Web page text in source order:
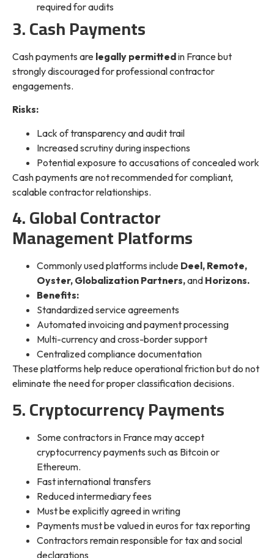
required for audits
3. Cash Payments
Cash payments are legally permittedin France but
strongly discouraged for professional contractor
engagements.
Risks:
Lack of transparency and audit trail
Increased scrutiny during inspections
Potential exposure to accusations of concealed work
Cash payments are not recommended for compliant,
scalable contractor relationships.
4. Global Contractor
Management Platforms
Commonly used platforms include Deel, Remote,
Oyster, Globalization Partners,and Horizons.
Benefits:
Standardized service agreements
Automated invoicing and payment processing
Multi-currency and cross-border support
Centralized compliance documentation
These platforms help reduce operational friction but do not
eliminate the need for proper classification decisions.
5. Cryptocurrency Payments
Some contractors in France may accept
cryptocurrency payments such as Bitcoin or
Ethereum.
Fast international transfers
Reduced intermediary fees
Must be explicitly agreed in writing
Payments must be valued in euros for tax reporting
Contractors remain responsible for tax and social
declarations